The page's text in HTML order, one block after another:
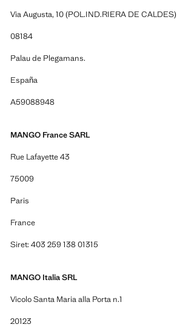
Via Augusta, 10 (POL.IND.RIERA DE CALDES)
08184
Palau de Plegamans.
España
A59088948
MANGO France SARL
Rue Lafayette 43
75009
Paris
France
Siret: 403 259 138 01315
MANGO Italia SRL
Vicolo Santa Maria alla Porta n.1
20123